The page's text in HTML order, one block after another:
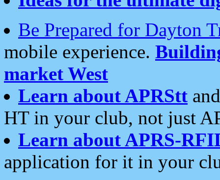
Be Prepared for Dayton
mobile experience.
market West
Learn about APRStt
HT in your club, not just
Learn about APRS-
application for it in your